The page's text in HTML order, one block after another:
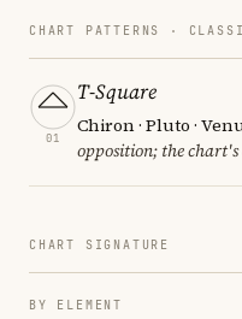
CHART PATTERNS ·
01
T-Square
Chiron · Pluto ·
opposition; the chart's
CHART SIGNATURE
BY ELEMENT